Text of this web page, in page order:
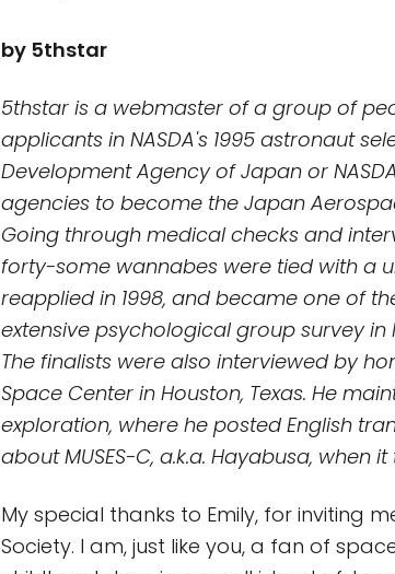
by 5thstar
5thstar is a webmaster of a group of
applicants in NASDA's 1995 astronaut
Development Agency of Japan or
agencies to become the Japan
Going through medical checks and
forty-some wannabes were tied with a
reapplied in 1998, and became one of
extensive psychological group survey in
The finalists were also interviewed by
Space Center in Houston, Texas. He
exploration, where he posted English
about MUSES-C, a.k.a. Hayabusa,
My special thanks to Emily, for inviting
Society. I am, just like you, a fan of